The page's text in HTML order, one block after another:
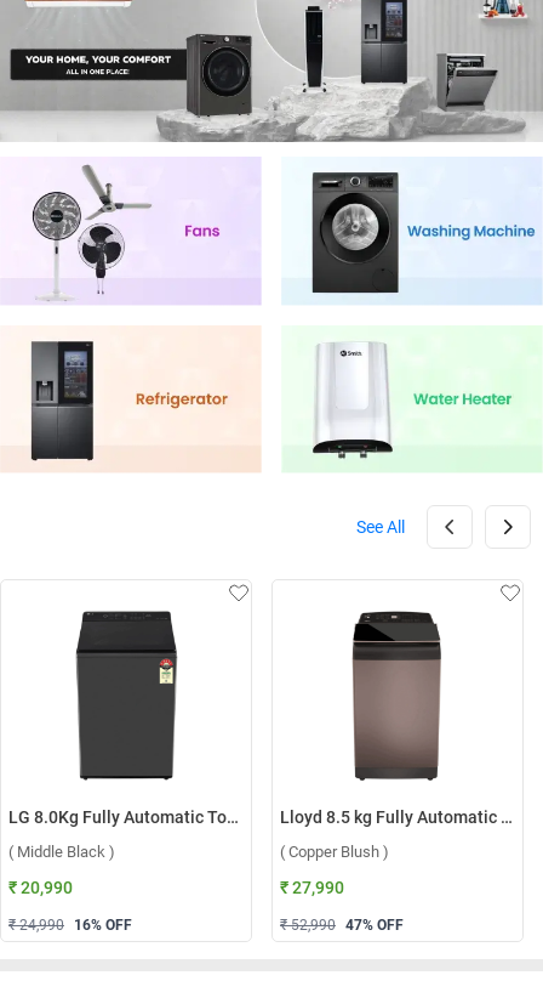
See All
LG 8.0Kg Fully Automatic Top Load Washing Machine, T80KMMB3Z ( Middle Black )
( Middle Black )
₹ 20,990
₹ 24,990 16% OFF
Lloyd 8.5 kg Fully Automatic Top Load Washing Machine, GLWT855N12CB ( Copper Blush )
( Copper Blush )
₹ 27,990
₹ 52,990 47% OFF